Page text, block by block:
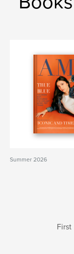
Summer 2026
First